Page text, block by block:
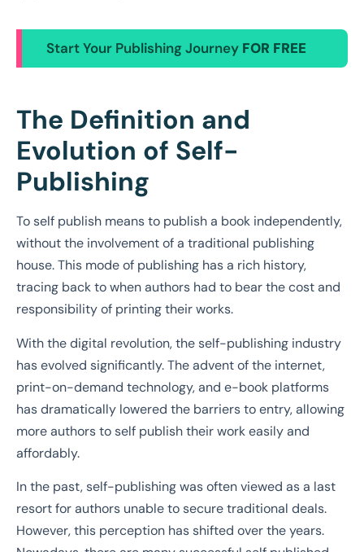
Start Your Publishing Journey FOR FREE
The Definition and
Evolution of Self-
Publishing
To self publish means to publish a book independently,
without the involvement of a traditional publishing
house. This mode of publishing has a rich history,
tracing back to when authors had to bear the cost and
responsibility of printing their works.
With the digital revolution, the self-publishing industry
has evolved significantly. The advent of the internet,
print-on-demand technology, and e-book platforms
has dramatically lowered the barriers to entry, allowing
more authors to self publish their work easily and
affordably.
In the past, self-publishing was often viewed as a last
resort for authors unable to secure traditional deals.
However, this perception has shifted over the years.